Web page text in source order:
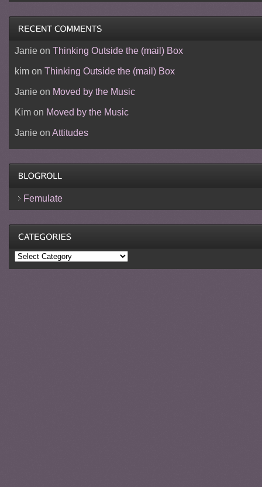
Janieon Thinking Outside the (mail) Box
kimon Thinking Outside the (mail) Box
Janieon Moved by the Music
Kimon Moved by the Music
Janieon Attitudes
Femulate
Categories